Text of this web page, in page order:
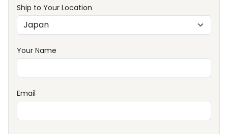
Ship to Your Location
Your Name
Email